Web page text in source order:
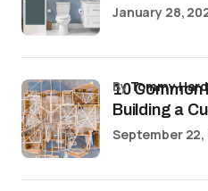
January 28,
10 Common
Building a
byTommy
September 22,